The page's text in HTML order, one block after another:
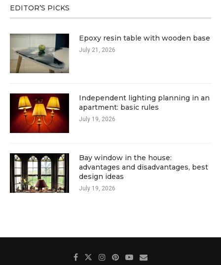
EDITOR’S PICKS
Epoxy resin table with wooden base
July 21, 2026
Independent lighting planning in an
apartment: basic rules
July 19, 2026
Bay window in the house:
advantages and disadvantages, best
design ideas
July 19, 2026